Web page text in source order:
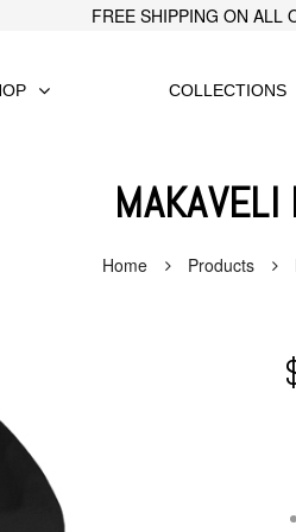
FREE SHIPPING ON ALL
COLLECTIONS
MAKAVELI
Home Products